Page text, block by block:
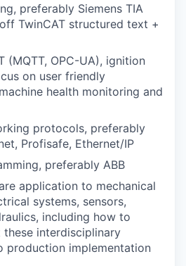
preferably Siemens TIA
TwinCAT structured text +
(MQTT, OPC-UA), ignition
on user friendly
health monitoring and
protocols, preferably
Profisafe, Ethernet/IP
preferably ABB
application to mechanical
systems, sensors,
including how to
interdisciplinary
production implementation